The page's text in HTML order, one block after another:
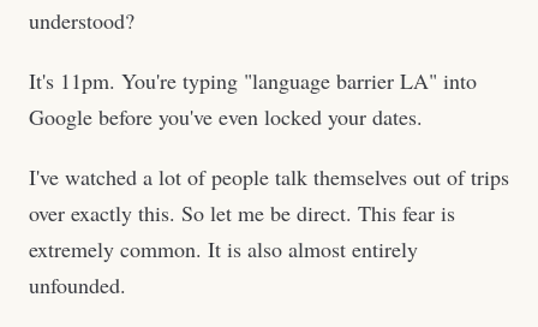
understood?
It's 11pm. You're typing "language barrier LA" into
Google before you've even locked your dates.
I've watched a lot of people talk themselves out of trips
over exactly this. So let me be direct. This fear is
extremely common. It is also almost entirely
unfounded.